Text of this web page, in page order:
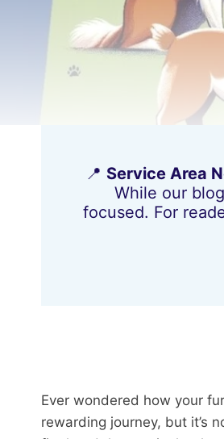
📍 Service Area
While our
focused. For
Ever wondered how your
rewarding journey, but it’s